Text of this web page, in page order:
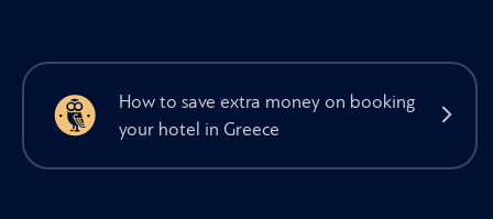
How to save extra money on booking
your hotel in Greece